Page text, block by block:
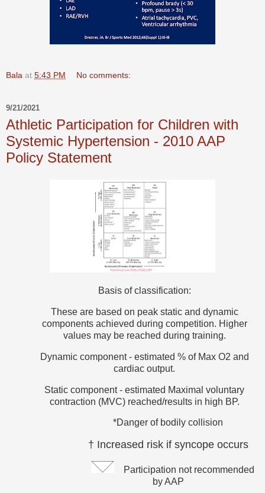
Bala at 5:43 PM No comments:
9/21/2021
Athletic Participation for Children with
Systemic Hypertension - 2010 AAP
Policy Statement
Basis of classification:
These are based on peak static and dynamic
components achieved during competition. Higher
values may be reached during training.
Dynamic component - estimated % of Max O2 and
cardiac output.
Static component - estimated Maximal voluntary
contraction (MVC) reached/results in high BP.
*Danger of bodily collision
† Increased risk if syncope occurs
Participation not recommended
by AAP